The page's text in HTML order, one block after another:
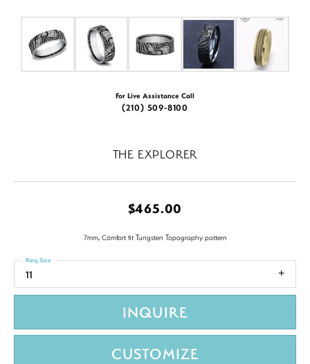
For Live Assistance Call
(210) 509-8100
THE EXPLORER
$465.00
7mm, Comfort fit Tungsten Topography pattern
11
Ring Size
INQUIRE
CUSTOMIZE